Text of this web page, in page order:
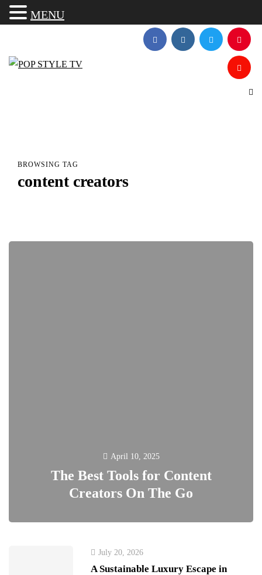
BROWSING TAG
content creators
April 10, 2025
The Best Tools for Content
Creators On The Go
July 20, 2026
A Sustainable Luxury Escape in
MENU